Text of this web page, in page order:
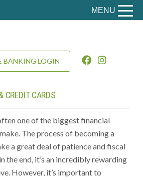
BANKING LOGIN
MENU
CREDIT CARDS
one of the biggest financial
The process of becoming a
a great deal of patience and fiscal
the end, it’s an incredibly rewarding
However, it’s important to